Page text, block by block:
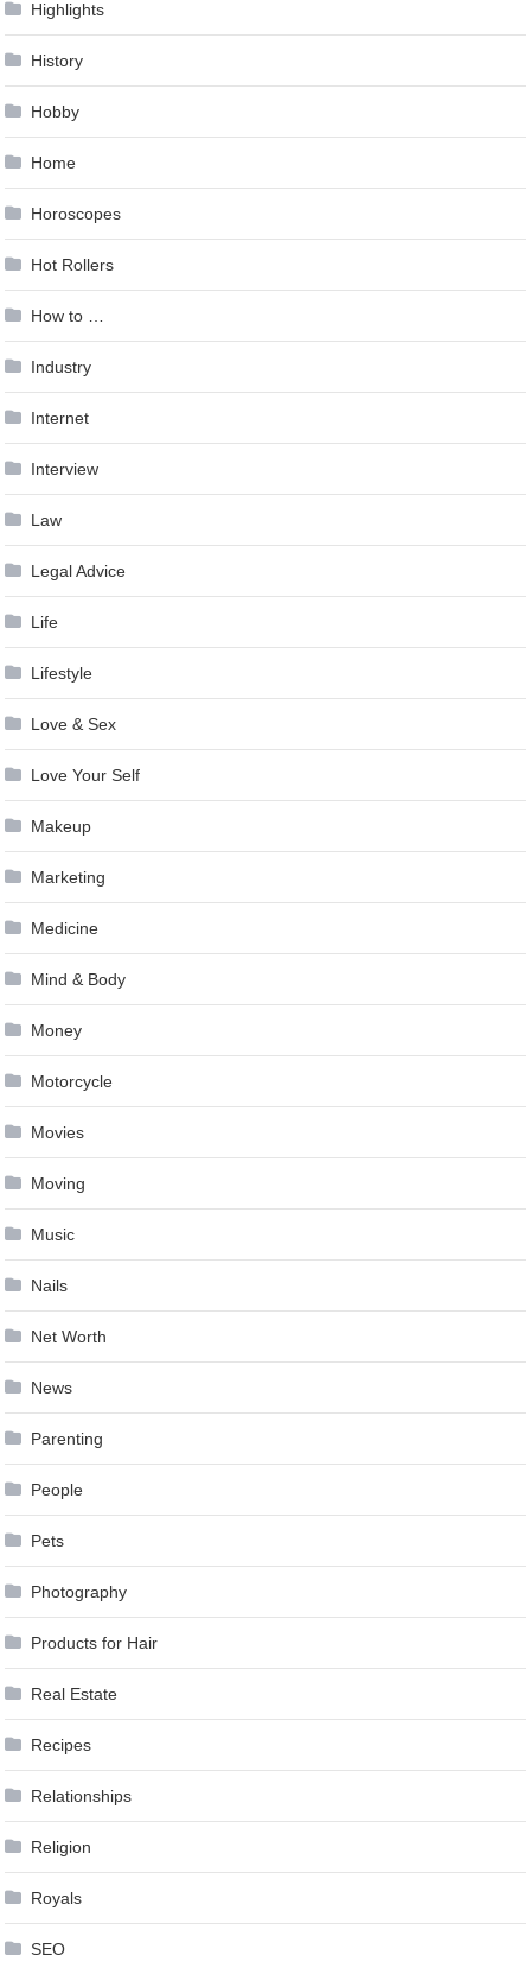
Highlights
History
Hobby
Home
Horoscopes
Hot Rollers
How to …
Industry
Internet
Interview
Law
Legal Advice
Life
Lifestyle
Love & Sex
Love Your Self
Makeup
Marketing
Medicine
Mind & Body
Money
Motorcycle
Movies
Moving
Music
Nails
Net Worth
News
Parenting
People
Pets
Photography
Products for Hair
Real Estate
Recipes
Relationships
Religion
Royals
SEO